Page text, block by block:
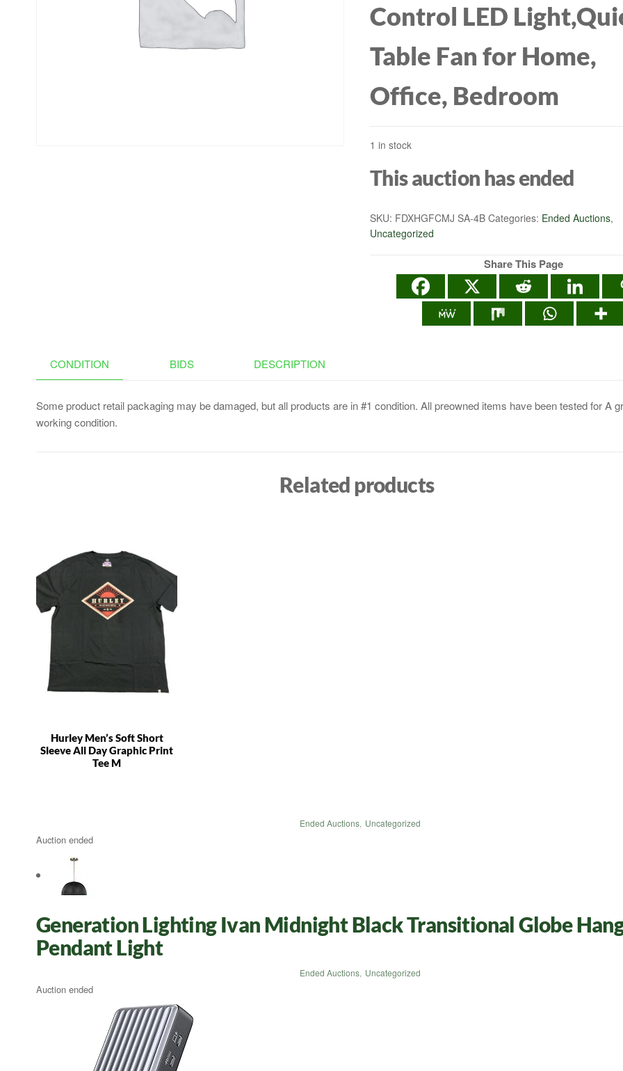
Control LED
Table Fan for Home,
Office, Bedroom
1 in stock
This auction has ended
SKU: FDXHGFCMJ SA-4B Categories: Ended Auctions,
Uncategorized
Share This Page
CONDITION BIDS DESCRIPTION
Some product retail packaging may be damaged, but all products are in #1 condition. All preowned items have been tested for A
working condition.
Related products
Hurley Men’s Soft Short
Sleeve All Day Graphic Print
Tee M
Ended Auctions, Uncategorized
Auction ended
Generation Lighting Ivan Midnight Black Transitional Globe
Pendant Light
Ended Auctions, Uncategorized
Auction ended